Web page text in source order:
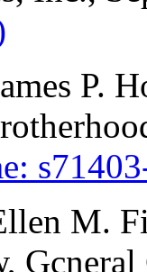
P.
M.